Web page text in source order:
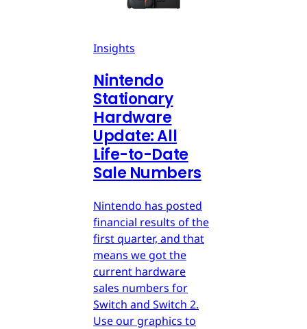
Insights
Nintendo
Stationary
Hardware
Update: All
Life-to-Date
Sale Numbers
Nintendo has posted
financial results of the
first quarter, and that
means we got the
current hardware
sales numbers for
Switch and Switch 2.
Use our graphics to